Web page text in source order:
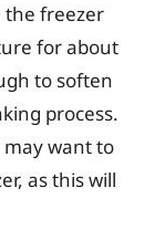
the freezer
for about
to soften
process.
want to
as this will